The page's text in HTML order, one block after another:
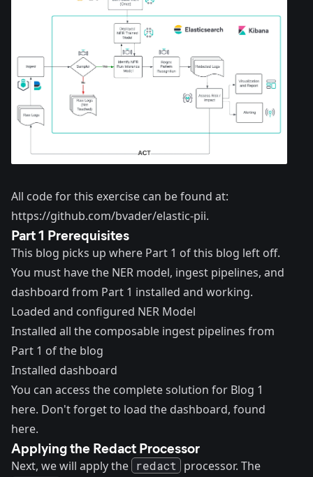
All code for this exercise can be found at:
https://github.com/bvader/elastic-pii.
Part 1 Prerequisites
This blog picks up where Part 1 of this blog left off.
You must have the NER model, ingest pipelines, and
dashboard from Part 1 installed and working.
Loaded and configured NER Model
Installed all the composable ingest pipelines from
Part 1 of the blog
Installed dashboard
You can access the complete solution for Blog 1
here. Don't forget to load the dashboard, found
here.
Applying the Redact Processor
Next, we will apply the redact processor. The